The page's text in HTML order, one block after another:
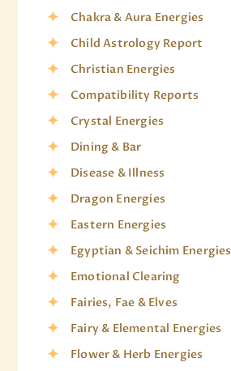
Chakra & Aura Energies
Child Astrology Report
Christian Energies
Compatibility Reports
Crystal Energies
Dining & Bar
Disease & Illness
Dragon Energies
Eastern Energies
Egyptian & Seichim Energies
Emotional Clearing
Fairies, Fae & Elves
Fairy & Elemental Energies
Flower & Herb Energies